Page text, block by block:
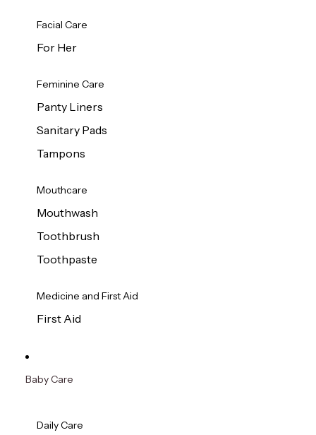
Facial Care
For Her
Feminine Care
Panty Liners
Sanitary Pads
Tampons
Mouthcare
Mouthwash
Toothbrush
Toothpaste
Medicine and First Aid
First Aid
Baby Care
Daily Care